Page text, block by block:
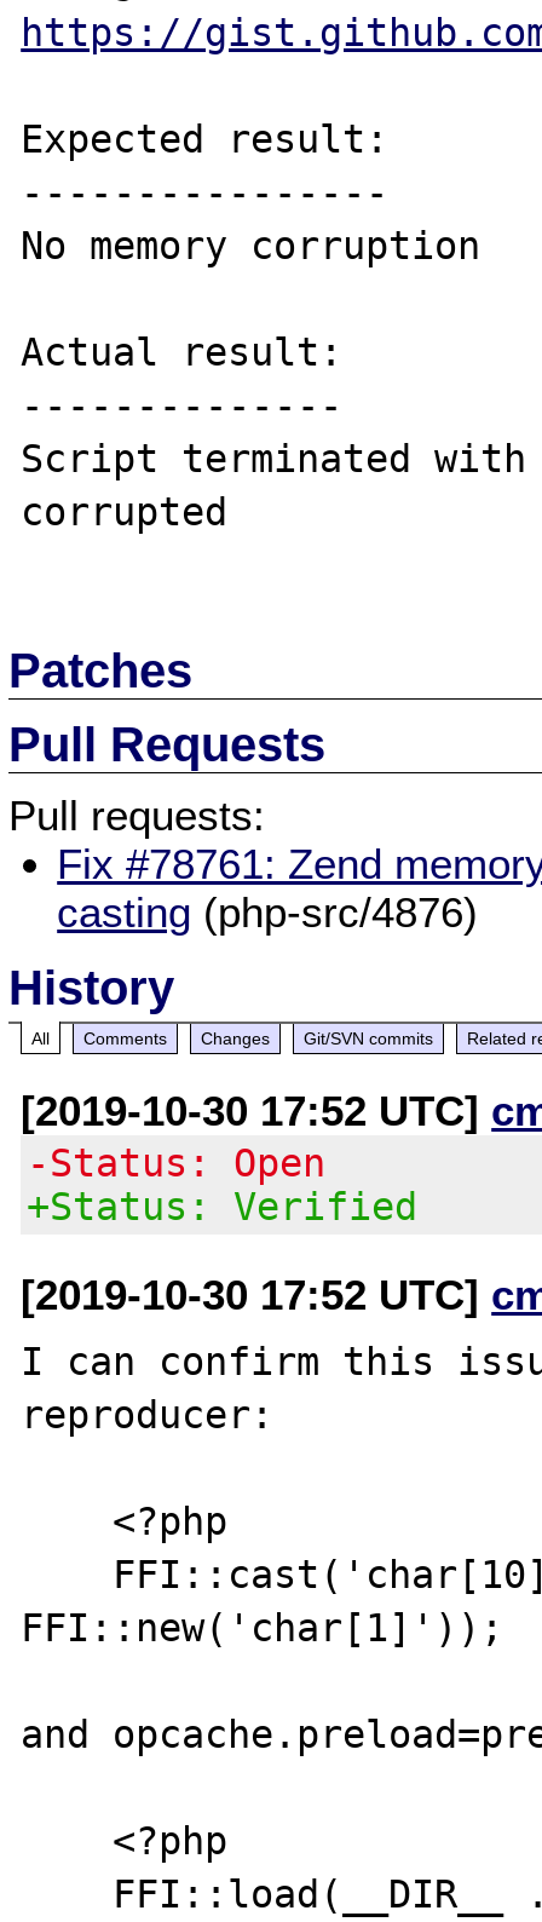
https://gist.github.com/
Expected result:
----------------
No memory corruption
Actual result:
--------------
Script terminated with
corrupted
Patches
Pull Requests
Pull requests:
Fix #78761: Zend
casting (php-src/4876)
History
All Comments Changes Git/SVN commits Related
[2019-10-30 17:52 UTC]
-Status: Open
+Status: Verified
[2019-10-30 17:52 UTC]
I can confirm this
reproducer:
FFI::new('char[1]'));
and